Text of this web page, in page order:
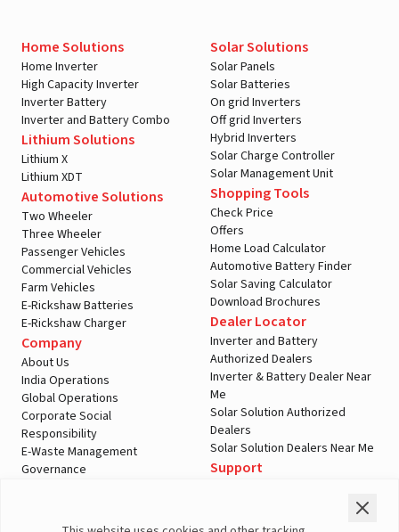
Home Solutions
Home Inverter
High Capacity Inverter
Inverter Battery
Inverter and Battery Combo
Lithium Solutions
Lithium X
Lithium XDT
Automotive Solutions
Two Wheeler
Three Wheeler
Passenger Vehicles
Commercial Vehicles
Farm Vehicles
E-Rickshaw Batteries
E-Rickshaw Charger
Company
About Us
India Operations
Global Operations
Corporate Social
Responsibility
E-Waste Management
Governance
Solar Solutions
Solar Panels
Solar Batteries
On grid Inverters
Off grid Inverters
Hybrid Inverters
Solar Charge Controller
Solar Management Unit
Shopping Tools
Check Price
Offers
Home Load Calculator
Automotive Battery Finder
Solar Saving Calculator
Download Brochures
Dealer Locator
Inverter and Battery
Authorized Dealers
Inverter & Battery Dealer Near
Me
Solar Solution Authorized
Dealers
Solar Solution Dealers Near Me
Support
Warranty Registration